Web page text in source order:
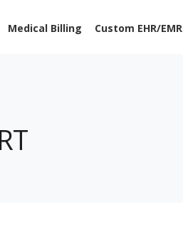
Medical Billing Custom EHR/EMR